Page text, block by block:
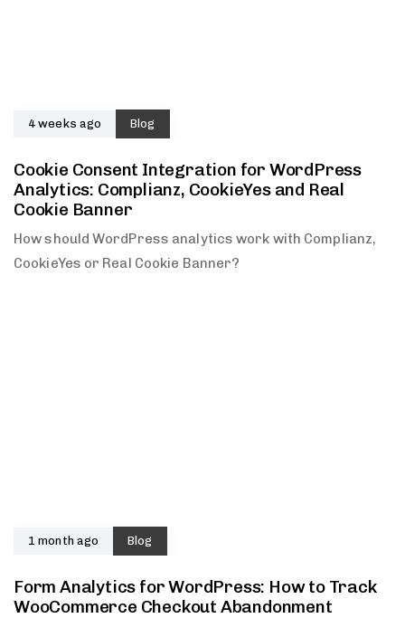
4 weeks ago Blog
Cookie Consent Integration for WordPress
Analytics: Complianz, CookieYes and Real
Cookie Banner
How should WordPress analytics work with Complianz,
CookieYes or Real Cookie Banner?
1 month ago Blog
Form Analytics for WordPress: How to Track
WooCommerce Checkout Abandonment